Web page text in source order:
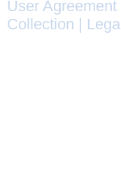
User Agreement
Collection
Legal